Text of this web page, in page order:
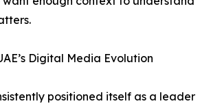
Digital Media Evolution
positioned itself as a leader